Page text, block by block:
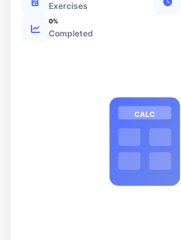
Exercises
0%
Completed
CALC